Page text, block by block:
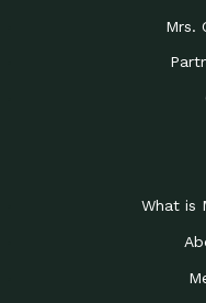
Mrs.
What is